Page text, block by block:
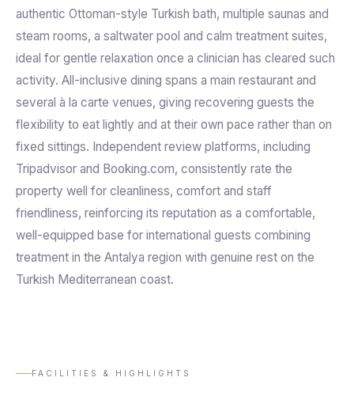
authentic Ottoman-style Turkish bath, multiple saunas and
steam rooms, a saltwater pool and calm treatment suites,
ideal for gentle relaxation once a clinician has cleared such
activity. All-inclusive dining spans a main restaurant and
several à la carte venues, giving recovering guests the
flexibility to eat lightly and at their own pace rather than on
fixed sittings. Independent review platforms, including
Tripadvisor and Booking.com, consistently rate the
property well for cleanliness, comfort and staff
friendliness, reinforcing its reputation as a comfortable,
well-equipped base for international guests combining
treatment in the Antalya region with genuine rest on the
Turkish Mediterranean coast.
FACILITIES & HIGHLIGHTS